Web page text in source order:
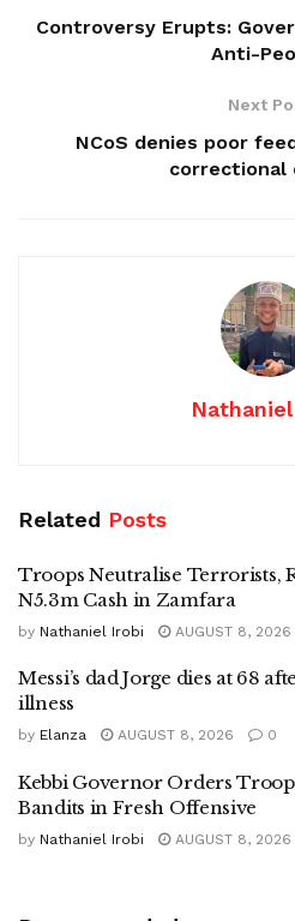
Controversy Erupts:
Anti-
Next
NCoS denies poor
correctional
Related Posts
Troops Neutralise Terrorists,
N5.3m Cash in Zamfara
by Nathaniel Irobi AUGUST 8, 2026
Messi’s dad Jorge dies at 68
illness
by Elanza AUGUST 8, 2026 0
Kebbi Governor Orders
Bandits in Fresh Offensive
by Nathaniel Irobi AUGUST 8, 2026